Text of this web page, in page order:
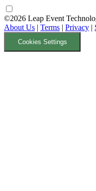
©2026 Leap Event
About Us | Terms | Privacy |
Cookies Settings